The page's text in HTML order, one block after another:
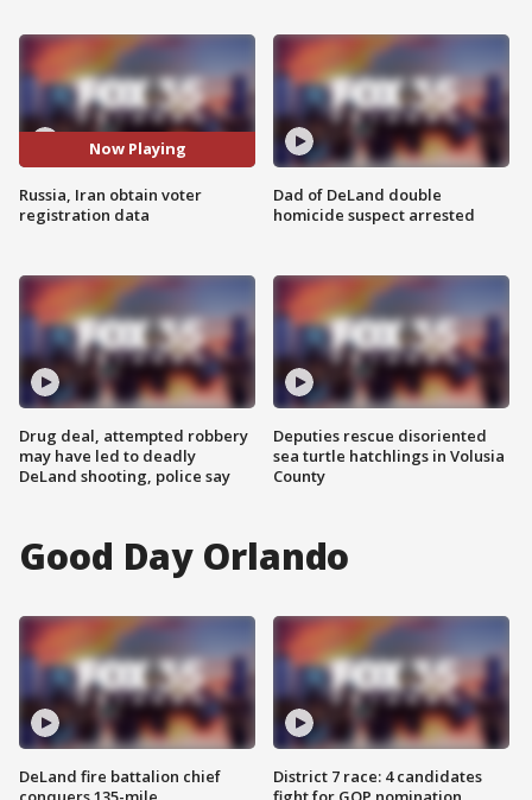
Now Playing
Russia, Iran obtain voter
registration data
Drug deal, attempted robbery
may have led to deadly
DeLand shooting, police say
Dad of DeLand double
homicide suspect arrested
Deputies rescue disoriented
sea turtle hatchlings in Volusia
County
Good Day Orlando
DeLand fire battalion chief
District 7 race: 4 candidates